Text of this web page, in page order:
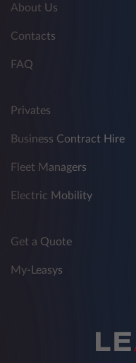
About Us
Contacts
FAQ
Privates
Business Contract Hire
Fleet Managers
Electric Mobility
Get a Quote
My-Leasys